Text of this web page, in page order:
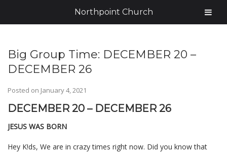
Big Group Time: DECEMBER 20 –
DECEMBER 26
Posted on January 4, 2021
DECEMBER 20 – DECEMBER 26
JESUS WAS BORN
Hey K!ds, We are in crazy times right now. Did you know that
Northpoint Church